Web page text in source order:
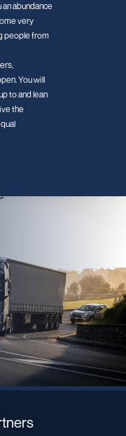
abundance
very
people from
You will
to and lean
the